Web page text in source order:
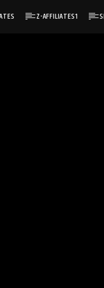
Z-AFFILIATES1